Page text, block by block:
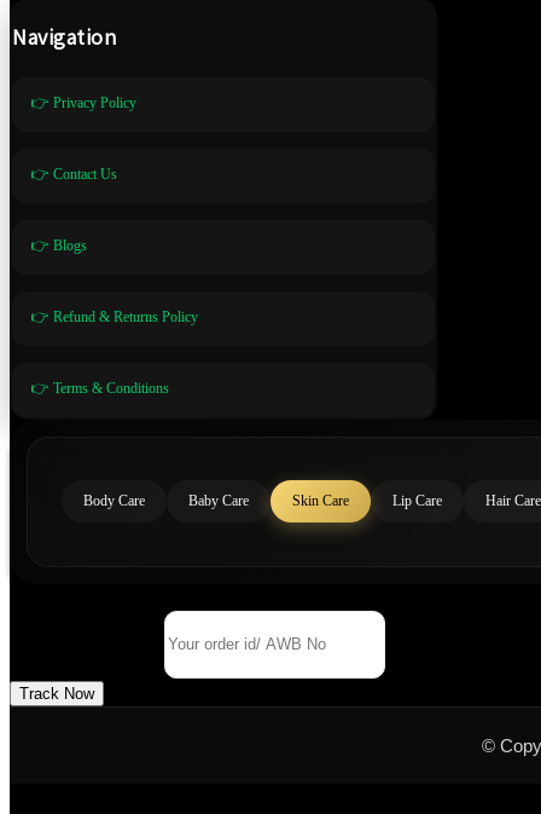
Navigation
👉 Privacy Policy
👉 Contact Us
👉 Blogs
👉 Refund & Returns Policy
👉 Terms & Conditions
Body Care Baby Care Skin Care Lip Care Hair Care
Track Now
©